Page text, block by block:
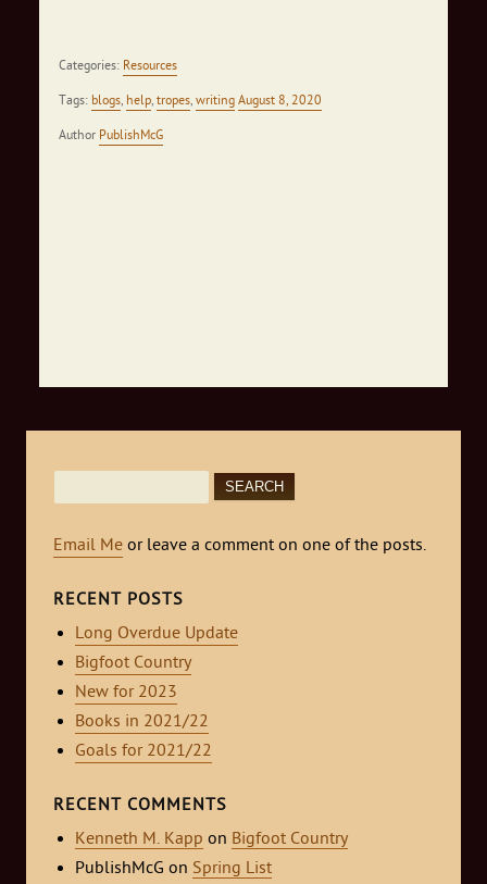
Categories: Resources
Tags: blogs, help, tropes, writing August 8, 2020
Author PublishMcG
for:
Email Me or leave a comment on one of the posts.
RECENT POSTS
Long Overdue Update
Bigfoot Country
New for 2023
Books in 2021/22
Goals for 2021/22
RECENT COMMENTS
Kenneth M. Kapp on Bigfoot Country
PublishMcG on Spring List